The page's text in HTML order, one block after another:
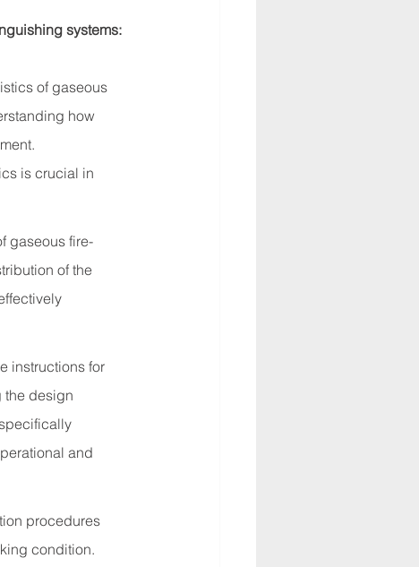
systems:
of gaseous
how
is crucial in
gaseous fire-
of the
instructions for
the design
and
procedures
condition.